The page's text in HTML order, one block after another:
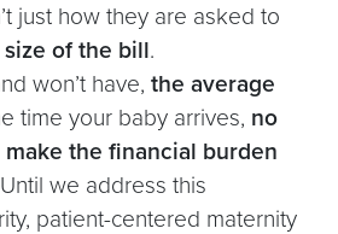
just how they are asked to
of the bill.
won’t have, the average
time your baby arrives, no
the financial burden
we address this
patient-centered maternity